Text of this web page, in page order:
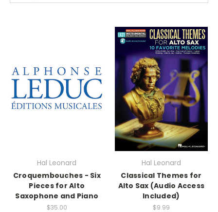
Hal Leonard
Croquembouches - Six
Pieces for Alto
Saxophone and Piano
$35.00
Hal Leonard
Classical Themes for
Alto Sax (Audio Access
Included)
$9.99